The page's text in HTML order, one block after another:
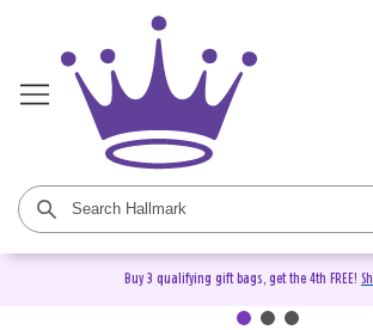
Buy 3 qualifying gift bags, get the 4th FREE!